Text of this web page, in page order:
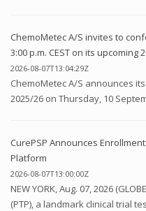
ChemoMetec A/S invites to
3:00 p.m. CEST on its upcoming
2026-08-07T13:04:29Z
ChemoMetec A/S announces
2025/26 on Thursday, 10
CurePSP Announces
Platform
2026-08-07T13:00:00Z
NEW YORK, Aug. 07, 2026
(PTP), a landmark clinical trial